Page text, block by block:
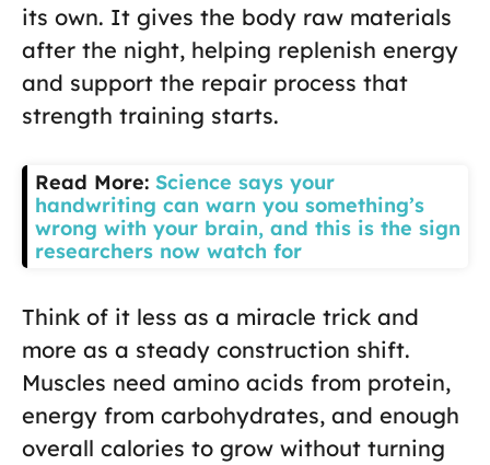
its own. It gives the body raw materials
after the night, helping replenish energy
and support the repair process that
strength training starts.
Read More: Science says your
handwriting can warn you something’s
wrong with your brain, and this is the sign
researchers now watch for
Think of it less as a miracle trick and
more as a steady construction shift.
Muscles need amino acids from protein,
energy from carbohydrates, and enough
overall calories to grow without turning